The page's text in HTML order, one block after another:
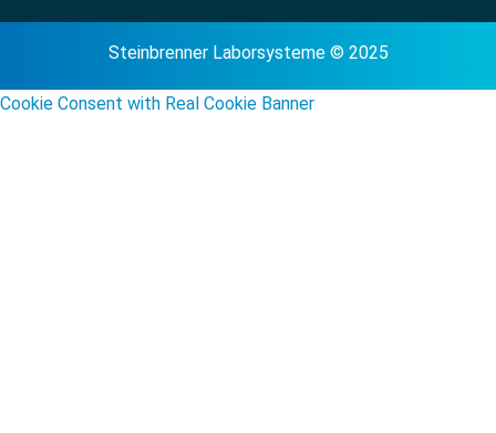
Steinbrenner Laborsysteme © 2025
Cookie Consent with Real Cookie Banner